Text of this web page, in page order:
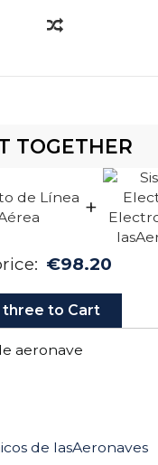
TOGETHER
+
€98.20
three to Cart
aeronave
de lasAeronaves